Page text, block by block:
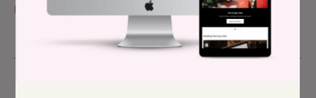
MADDIE